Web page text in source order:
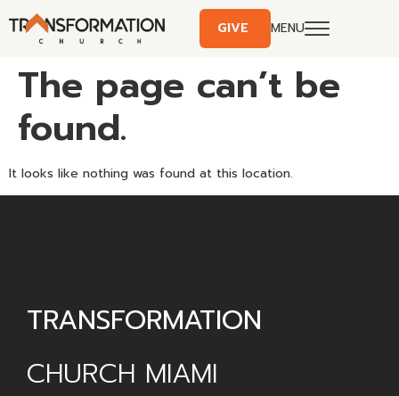
GIVE MENU
The page can’t be
found.
It looks like nothing was found at this location.
TRANSFORMATION
CHURCH MIAMI